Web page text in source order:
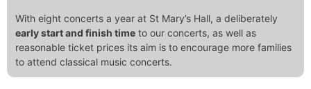
With eight concerts a year at St Mary’s Hall, a deliberately
early start and finish time to our concerts, as well as
reasonable ticket prices its aim is to encourage more families
to attend classical music concerts.